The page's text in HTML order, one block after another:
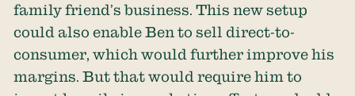
family friend’s business. This new setup
could also enable Ben to sell direct-to-
consumer, which would further improve his
margins. But that would require him to